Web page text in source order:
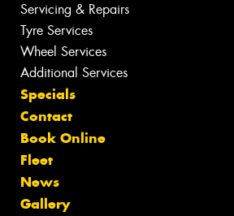
Servicing & Repairs
Tyre Services
Wheel Services
Additional Services
Specials
Contact
Book Online
Fleet
News
Gallery